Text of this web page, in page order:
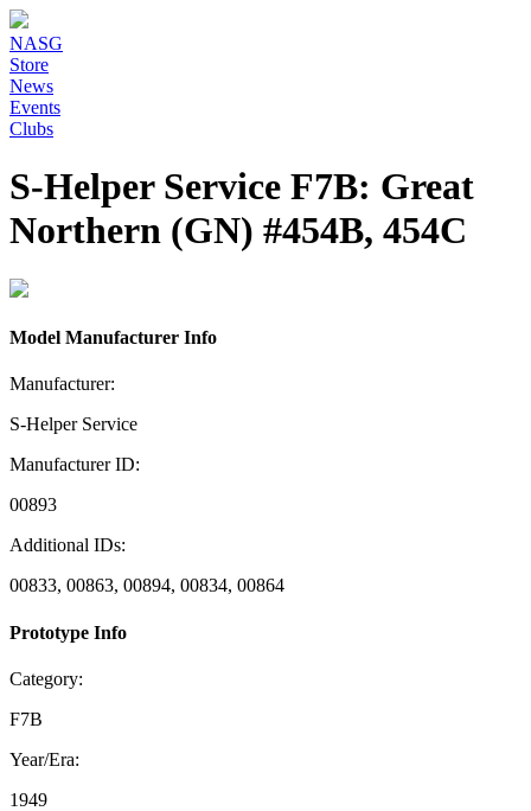
NASG
Store
News
Events
Clubs
S-Helper Service F7B: Great
Northern (GN) #454B, 454C
Model Manufacturer Info
Manufacturer:
S-Helper Service
Manufacturer ID:
00893
Additional IDs:
00833, 00863, 00894, 00834, 00864
Prototype Info
Category:
F7B
Year/Era:
1949